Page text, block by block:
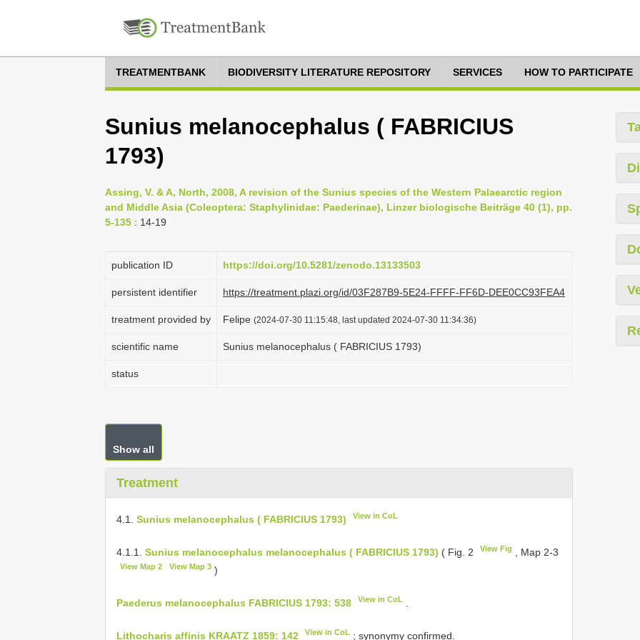
TREATMENTBANK BIODIVERSITY LITERATURE REPOSITORY SERVICES HOW TO PARTICIPATE
Sunius melanocephalus ( FABRICIUS
1793)
Assing, V. & A, North, 2008, A revision of the Sunius species of the Western Palaearctic region
and Middle Asia (Coleoptera: Staphylinidae: Paederinae), Linzer biologische Beiträge 40 (1), pp.
5-135 : 14-19
publication ID https://doi.org/10.5281/zenodo.13133503
persistent identifier https://treatment.plazi.org/id/03F287B9-5E24-FFFF-FF6D-DEE0CC93FEA4
treatment provided by Felipe (2024-07-30 11:15:48, last updated 2024-07-30 11:34:36)
scientific name Sunius melanocephalus ( FABRICIUS 1793)
status
Show all
Treatment
4.1. Sunius melanocephalus ( FABRICIUS 1793) View in CoL
4.1.1. Sunius melanocephalus melanocephalus ( FABRICIUS 1793) ( Fig. 2 View Fig , Map 2-3
View Map 2 View Map 3)
Paederus melanocephalus FABRICIUS 1793: 538 View in CoL
Lithocharis affinis KRAATZ 1859: 142 View in CoL ; synonymy confirmed.